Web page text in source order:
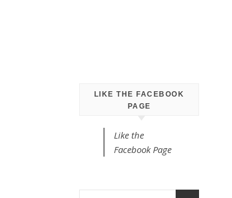
LIKE THE FACEBOOK
PAGE
Like the
Facebook Page